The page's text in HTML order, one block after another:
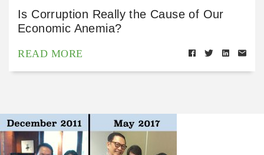
Is Corruption Really the Cause of Our
Economic Anemia?
READ MORE